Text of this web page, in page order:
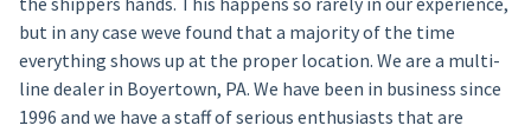
but in any case weve found that a majority of the time
everything shows up at the proper location. We are a multi-
line dealer in Boyertown, PA. We have been in business since
1996 and we have a staff of serious enthusiasts that are